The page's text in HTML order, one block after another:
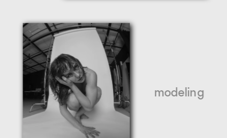
modeling